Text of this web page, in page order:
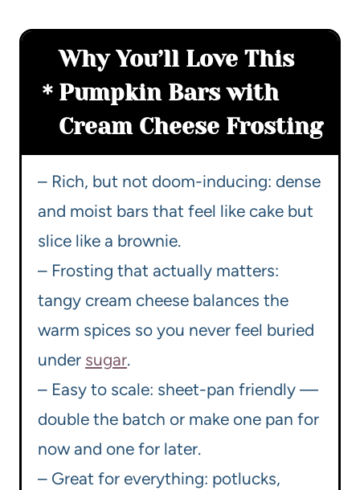
Why You’ll Love This
Pumpkin Bars with
Cream Cheese Frosting
– Rich, but not doom-inducing: dense
and moist bars that feel like cake but
slice like a brownie.
– Frosting that actually matters:
tangy cream cheese balances the
warm spices so you never feel buried
under sugar.
– Easy to scale: sheet-pan friendly —
double the batch or make one pan for
now and one for later.
– Great for everything: potlucks,